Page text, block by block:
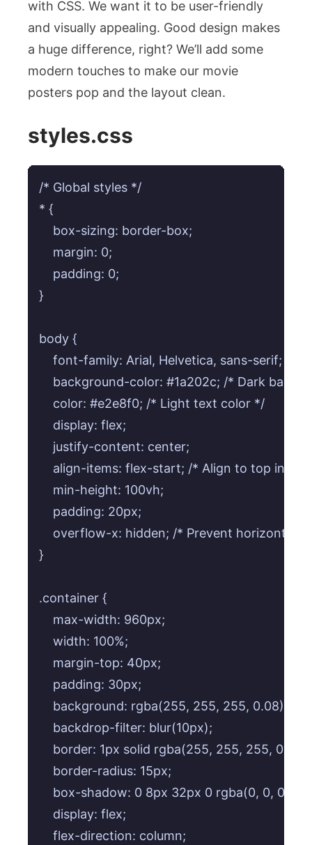
with CSS. We want it to be user-friendly
and visually appealing. Good design makes
a huge difference, right? We’ll add some
modern touches to make our movie
posters pop and the layout clean.
styles.css
/* Global styles */
* {
    box-sizing: border-box;
    margin: 0;
    padding: 0;
}
body {
    font-family: Arial, Helvetica, sans-serif;
background-color: #1a202c; /* Dark
    color: #e2e8f0; /* Light text color */
    display: flex;
    justify-content: center;
align-items: flex-start; /* Align to top
    min-height: 100vh;
    padding: 20px;
overflow-x: hidden; /* Prevent horizontal
}
.container {
    max-width: 960px;
    width: 100%;
    margin-top: 40px;
    padding: 30px;
background: rgba(255, 255, 255, 0.08);
    backdrop-filter: blur(10px);
    border: 1px solid rgba(255, 255, 255, 0.15);
    border-radius: 15px;
box-shadow: 0 8px 32px 0 rgba(0, 0, 0,
    display: flex;
    flex-direction: column;